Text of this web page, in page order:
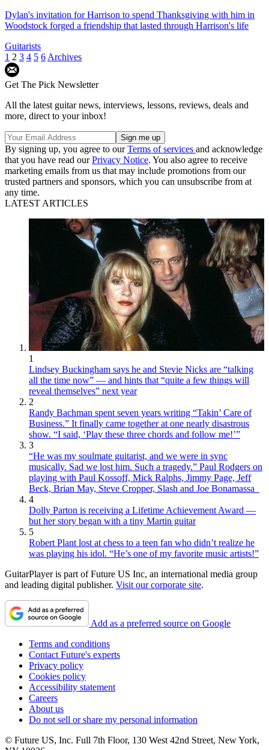
Dylan's invitation for Harrison to spend Thanksgiving with him in
Woodstock forged a friendship that lasted through Harrison's life
Guitarists
1 2 3 4 5 6 Archives
Get The Pick Newsletter
All the latest guitar news, interviews, lessons, reviews, deals and
more, direct to your inbox!
By signing up, you agree to ourTerms of services and acknowledge
that you have read ourPrivacy Notice. You also agree to receive
marketing emails from us that may include promotions from our
trusted partners and sponsors, which you can unsubscribe from at
any time.
LATEST ARTICLES
1
Lindsey Buckingham says he and Stevie Nicks are “talking
all the time now” — and hints that “quite a few things will
reveal themselves” next year
2
Randy Bachman spent seven years writing “Takin’ Care of
Business.” It finally came together at one nearly disastrous
show. “I said, ‘Play these three chords and follow me!’”
3
“He was my soulmate guitarist, and we were in sync
musically. Sad we lost him. Such a tragedy.” Paul Rodgers on
playing with Paul Kossoff, Mick Ralphs, Jimmy Page, Jeff
Beck, Brian May, Steve Cropper, Slash and Joe Bonamassa
4
Dolly Parton is receiving a Lifetime Achievement Award —
but her story began with a tiny Martin guitar
5
Robert Plant lost at chess to a teen fan who didn’t realize he
was playing his idol. “He’s one of my favorite music artists!”
GuitarPlayer is part of Future US Inc, an international media group
and leading digital publisher. Visit our corporate site.
Add as a preferred source on Google
Terms and conditions
Contact Future's experts
Privacy policy
Cookies policy
Accessibility statement
Careers
About us
Do not sell or share my personal information
© Future US, Inc. Full 7th Floor, 130 West 42nd Street, New York,